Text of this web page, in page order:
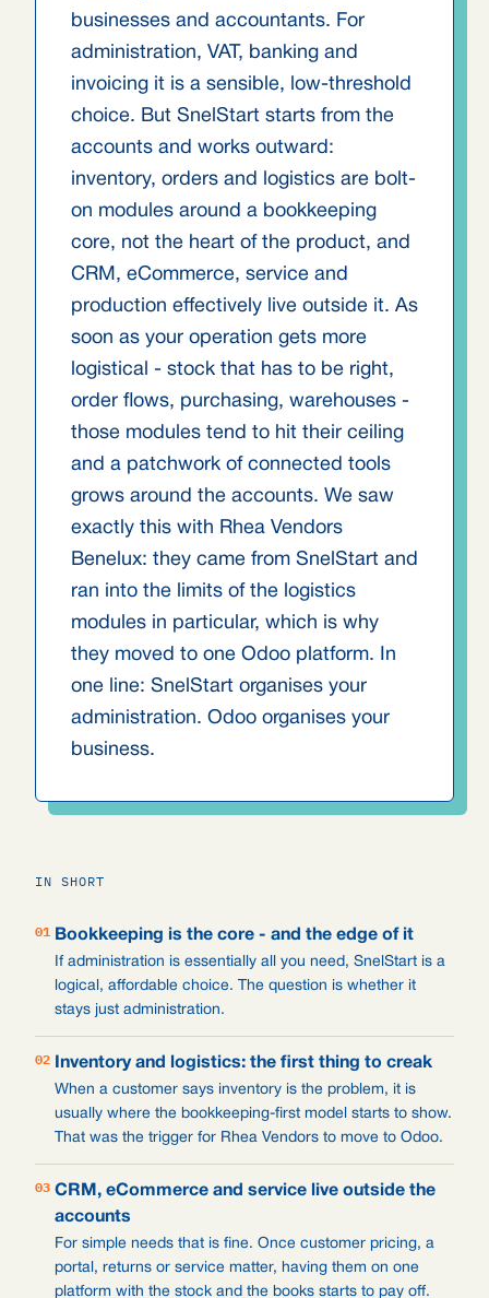
businesses and accountants. For
administration, VAT, banking and
invoicing it is a sensible, low-threshold
choice. But SnelStart starts from the
accounts and works outward:
inventory, orders and logistics are bolt-
on modules around a bookkeeping
core, not the heart of the product, and
CRM, eCommerce, service and
production effectively live outside it. As
soon as your operation gets more
logistical - stock that has to be right,
order flows, purchasing, warehouses -
those modules tend to hit their ceiling
and a patchwork of connected tools
grows around the accounts. We saw
exactly this with Rhea Vendors
Benelux: they came from SnelStart and
ran into the limits of the logistics
modules in particular, which is why
they moved to one Odoo platform. In
one line: SnelStart organises your
administration. Odoo organises your
business.
IN SHORT
01 Bookkeeping is the core - and the edge of it
If administration is essentially all you need, SnelStart is a
logical, affordable choice. The question is whether it
stays just administration.
02 Inventory and logistics: the first thing to creak
When a customer says inventory is the problem, it is
usually where the bookkeeping-first model starts to show.
That was the trigger for Rhea Vendors to move to Odoo.
03 CRM, eCommerce and service live outside the
accounts
For simple needs that is fine. Once customer pricing, a
portal, returns or service matter, having them on one
platform with the stock and the books starts to pay off.